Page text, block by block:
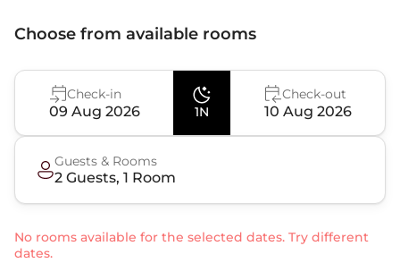
Choose from available rooms
Check-in
09 Aug 2026 1N
Check-out
10 Aug 2026
Guests & Rooms
2 Guests, 1 Room
No rooms available for the selected dates. Try different
dates.